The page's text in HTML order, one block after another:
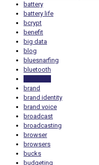
battery
battery life
bcrypt
benefit
big data
blog
bluesnarfing
bluetooth
brand
brand identity
brand voice
broadcast
broadcasting
browser
browsers
bucks
budgeting